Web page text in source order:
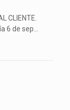
CLIENTE.
6 de sep...